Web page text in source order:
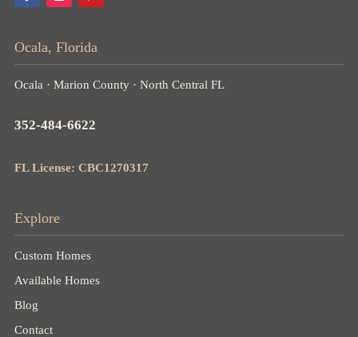
Ocala, Florida
Ocala · Marion County · North Central FL
352-484-6622
FL License: CBC1270317
Explore
Custom Homes
Available Homes
Blog
Contact